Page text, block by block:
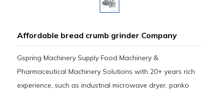
Affordable bread crumb grinder Company
Gspring Machinery Supply Food Machinery &
Pharmaceutical Machinery Solutions with 20+ years rich
experience, such as industrial microwave dryer, panko